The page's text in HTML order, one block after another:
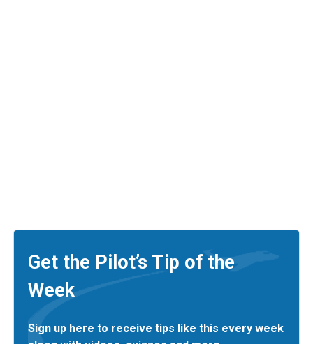
Get the Pilot’s Tip of the
Week
Sign up here to receive tips like this every week